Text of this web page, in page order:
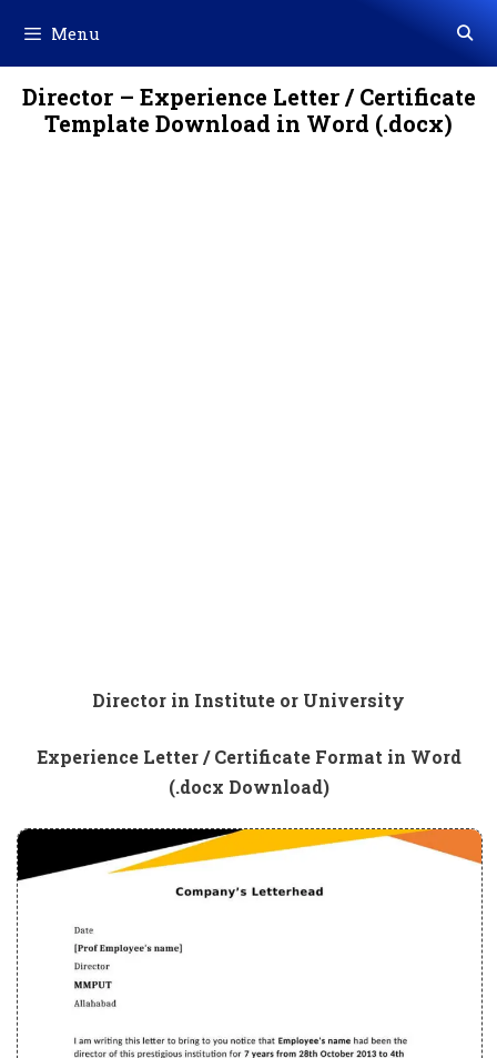
content
Menu
Director – Experience Letter / Certificate
Template Download in Word (.docx)
Director in Institute or University
Experience Letter / Certificate Format in Word
(.docx Download)